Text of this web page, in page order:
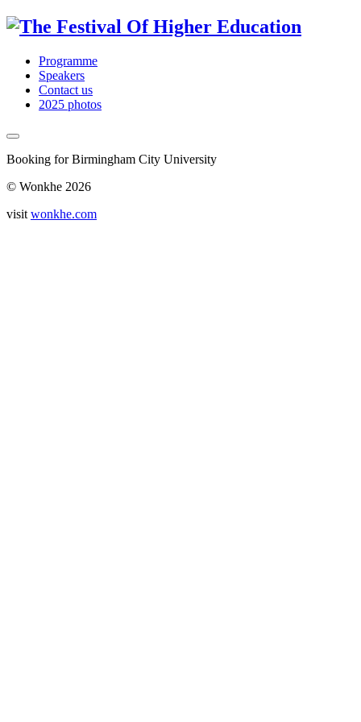
Programme
Speakers
Contact us
2025 photos
Booking for Birmingham City University
© Wonkhe 2026
visit wonkhe.com